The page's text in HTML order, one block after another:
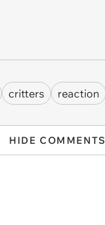
critters reaction
HIDE COMMENTS